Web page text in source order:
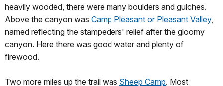
heavily wooded, there were many boulders and gulches.
Above the canyon was Camp Pleasant or Pleasant Valley,
named reflecting the stampeders' relief after the gloomy
canyon. Here there was good water and plenty of
firewood.
Two more miles up the trail was Sheep Camp. Most